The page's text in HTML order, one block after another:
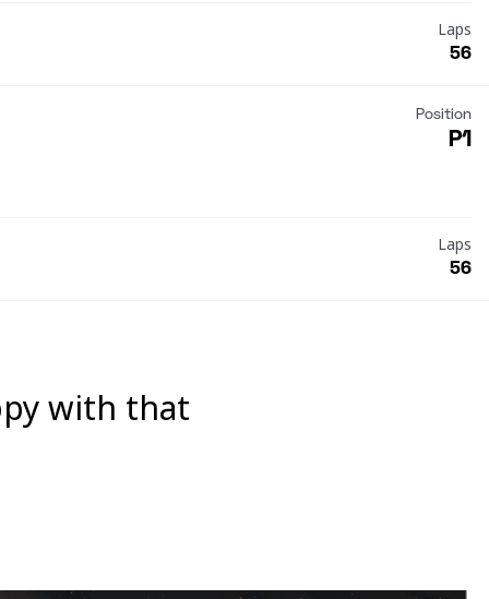
Laps
56
Position
P1
Laps
56
with that